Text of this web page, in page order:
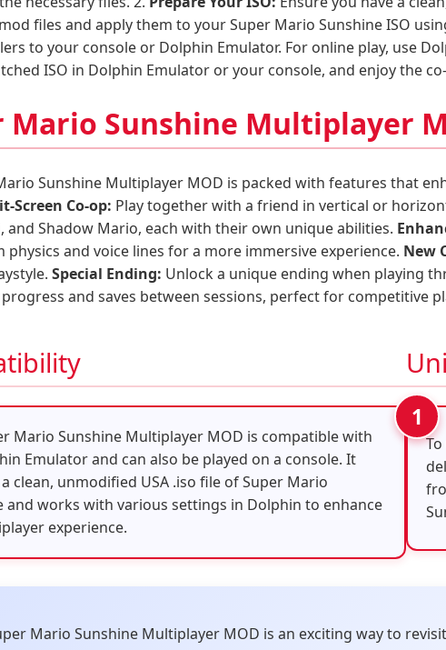
files and apply them to your Super Mario Sunshine ISO
to your console or Dolphin Emulator. For online play, use
ISO in Dolphin Emulator or your console, and enjoy the
Mario Sunshine Multiplayer
Sunshine Multiplayer MOD is packed with features that
Screen Co-op: Play together with a friend in vertical or
and Shadow Mario, each with their own unique abilities.
physics and voice lines for a more immersive experience. New
Special Ending: Unlock a unique ending when playing
and saves between sessions, perfect for competitive
Mario Sunshine Multiplayer MOD is compatible with
Emulator and can also be played on a console. It
clean, unmodified USA .iso file of Super Mario
and works with various settings in Dolphin to enhance
experience.
Mario Sunshine Multiplayer MOD is an exciting way to